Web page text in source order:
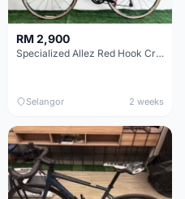
RM 2,900
Specialized Allez Red Hook Crit (RHC) Size 54 | Shimano 105 | GP5000
Selangor 2 weeks